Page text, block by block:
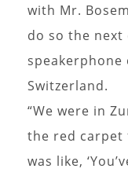
with Mr.
do so the next
speakerphone
Switzerland.
“We were in
the red carpet
was like,